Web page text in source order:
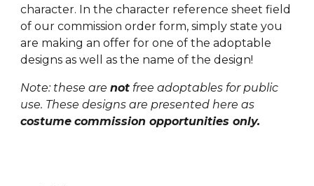
character. In the character reference sheet field
of our commission order form, simply state you
are making anoffer for one of the adoptable
designs as well as the name of the design!
Note: these arenot free adoptables for public
use. These designs are presented here as
costume commission opportunities only.